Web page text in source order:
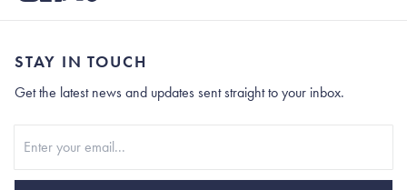
STAY IN TOUCH
Get the latest news and updates sent straight to your inbox.